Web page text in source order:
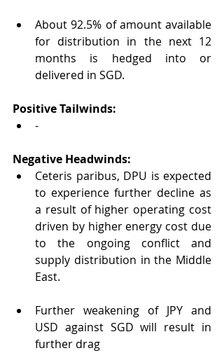
About 92.5% of amount available
for distribution in the next 12
months is hedged into or
delivered in SGD.
Positive Tailwinds:
-
Negative Headwinds:
Ceteris paribus, DPU is expected
to experience further decline as
a result of higher operating cost
driven by higher energy cost due
to the ongoing conflict and
supply distribution in the Middle
East.
Further weakening of JPY and
USD against SGD will result in
further drag